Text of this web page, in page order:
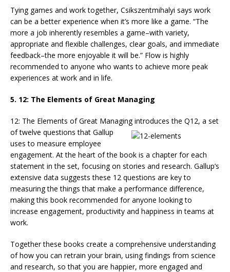
Tying games and work together, Csikszentmihalyi says work
can be a better experience when it’s more like a game. “The
more a job inherently resembles a game–with variety,
appropriate and flexible challenges, clear goals, and immediate
feedback–the more enjoyable it will be.” Flow is highly
recommended to anyone who wants to achieve more peak
experiences at work and in life.
5. 12: The Elements of Great Managing
12: The Elements of Great Managing introduces the Q12, a set
of twelve questions that Gallup
uses to measure employee
engagement. At the heart of the book is a chapter for each
statement in the set, focusing on stories and research. Gallup’s
extensive data suggests these 12 questions are key to
measuring the things that make a performance difference,
making this book recommended for anyone looking to
increase engagement, productivity and happiness in teams at
work.
Together these books create a comprehensive understanding
of how you can retrain your brain, using findings from science
and research, so that you are happier, more engaged and